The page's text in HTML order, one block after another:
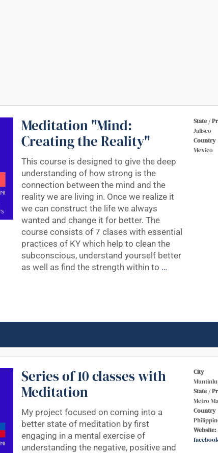
Meditation "Mind:
Creating the Reality"
This course is designed to give the deep
understanding of how strong is the
connection between the mind and the
reality we are living in. Once we realize it
we can construct the life we always
wanted and change it for better. The
course consists of 7 clases with essential
practices of KY which help to clean the
subconscious, understand yourself better
as well as find the strength within to …
State /
Jalisco
Country
Mexico
Series of 10 classes with
Meditation
My project focused on coming into a
better state of meditation by first
engaging in a mental exercise of
understanding the negative, positive and
City
State /
Metro
Country
Website: